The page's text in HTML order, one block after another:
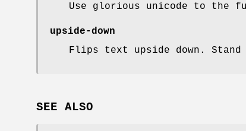
Use glorious unicode to the
upside-down
Flips text upside down.
SEE ALSO